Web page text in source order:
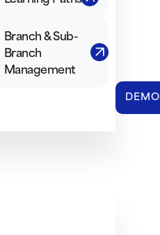
Branch & Sub-
Branch
Management
DEMO